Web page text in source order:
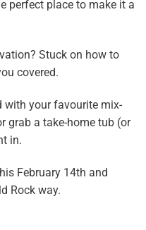
perfect place to make it a
Stuck on how to
covered.
with your favourite mix-
grab a take-home tub (or
in.
February 14th and
Rock way.